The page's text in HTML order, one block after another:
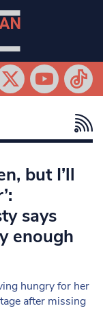
but I’ll
says
enough
hungry for her
after missing